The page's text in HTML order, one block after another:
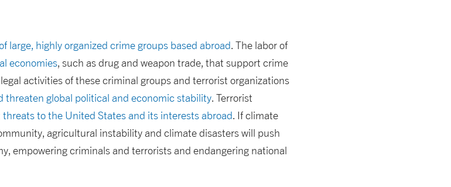
large, highly organized crime groups based abroad. The labor of
economies, such as drug and weapon trade, that support crime
activities of these criminal groups and terrorist organizations
global political and economic stability. Terrorist
threats to the United States and its interests abroad. If climate
agricultural instability and climate disasters will push
empowering criminals and terrorists and endangering national